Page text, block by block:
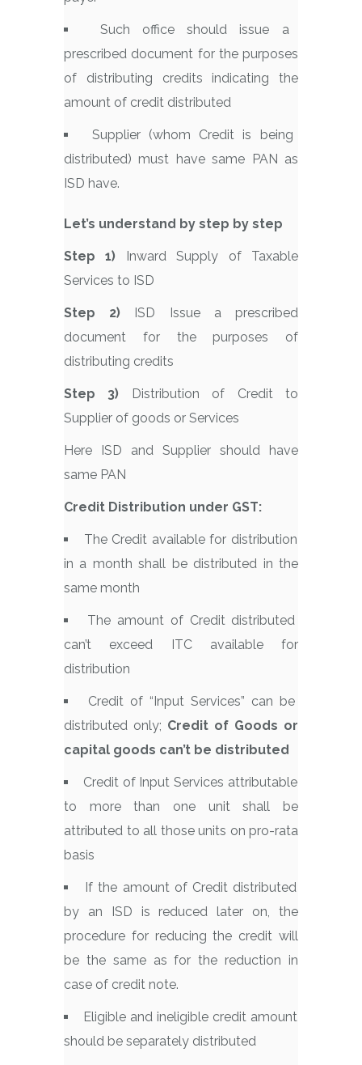
Such office should issue a
prescribed document for the purposes
of distributing credits indicating the
amount of credit distributed
Supplier (whom Credit is being
distributed) must have same PAN as
ISD have.
Let’s understand by step by step
Step 1) Inward Supply of Taxable
Services to ISD
Step 2) ISD Issue a prescribed
document for the purposes of
distributing credits
Step 3) Distribution of Credit to
Supplier of goods or Services
Here ISD and Supplier should have
same PAN
Credit Distribution under GST:
The Credit available for distribution
in a month shall be distributed in the
same month
The amount of Credit distributed
can’t exceed ITC available for
distribution
Credit of “Input Services” can be
distributed only; Credit of Goods or
capital goods can’t be distributed
Credit of Input Services attributable
to more than one unit shall be
attributed to all those units on pro-rata
basis
If the amount of Credit distributed
by an ISD is reduced later on, the
procedure for reducing the credit will
be the same as for the reduction in
case of credit note.
Eligible and ineligible credit amount
should be separately distributed